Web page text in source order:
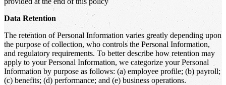
Data Retention
The retention of Personal Information varies greatly depending upon
the purpose of collection, who controls the Personal Information,
and regulatory requirements. To better describe how retention may
apply to your Personal Information, we categorize your Personal
Information by purpose as follows: (a) employee profile; (b) payroll;
(c) benefits; (d) performance; and (e) business operations.